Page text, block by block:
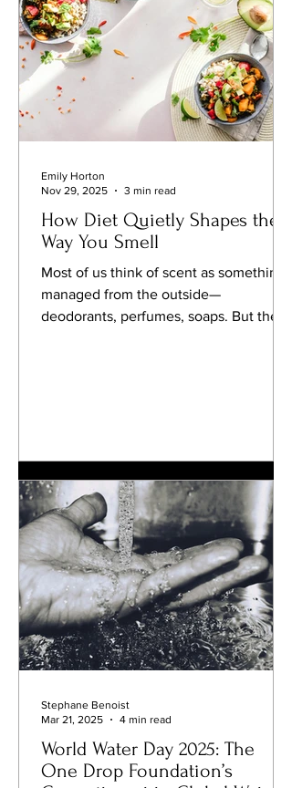
How Diet Quietly Shapes the
Way You Smell
Most of us think of scent as something
managed from the outside—
deodorants, perfumes, soaps. But the
connection between diet and scent
isn’t new, but the evidence is
becoming harder to ignore. Studies
over the last decade have shown
Emily Horton
Nov 29, 2025
3 min read
World Water Day 2025: The
One Drop Foundation’s
Stephane Benoist
Mar 21, 2025
4 min read